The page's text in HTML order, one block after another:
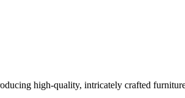
high-quality, intricately crafted